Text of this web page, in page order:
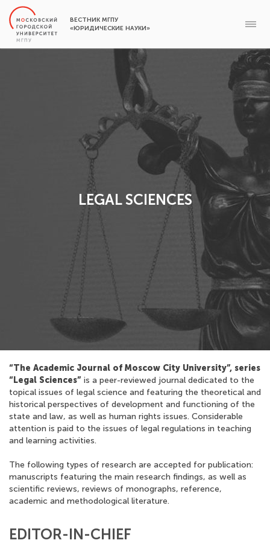
ВЕСТНИК МГПУ
«ЮРИДИЧЕСКИЕ НАУКИ»
LEGAL SCIENCES
“The Academic Journal of Moscow City University”, series
“Legal Sciences” is a peer-reviewed journal dedicated to the
topical issues of legal science and featuring the theoretical and
historical perspectives of development and functioning of the
state and law, as well as human rights issues. Considerable
attention is paid to the issues of legal regulations in teaching
and learning activities.
The following types of research are accepted for publication:
manuscripts featuring the main research findings, as well as
scientific reviews, reviews of monographs, reference,
academic and methodological literature.
EDITOR-IN-CHIEF